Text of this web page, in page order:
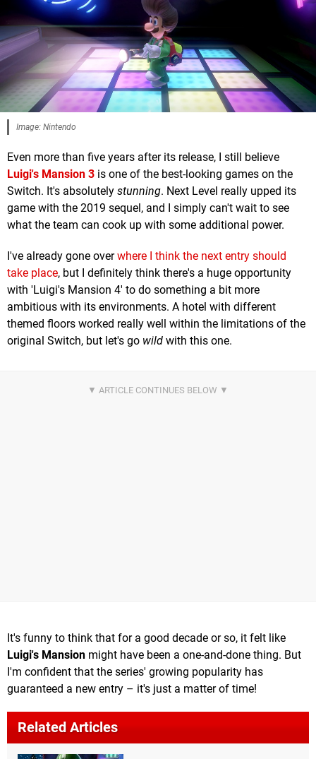
Image: Nintendo
Even more than five years after its release, I still believe
Luigi's Mansion 3 is one of the best-looking games on the
Switch. It's absolutely stunning. Next Level really upped its
game with the 2019 sequel, and I simply can't wait to see
what the team can cook up with some additional power.
I've already gone overwhere I think the next entry should
take place, but I definitely think there's a huge opportunity
with 'Luigi's Mansion 4' to do something a bit more
ambitious with its environments. A hotel with different
themed floors worked really well within the limitations of the
original Switch, but let's go wild with this one.
It's funny to think that for a good decade or so, it felt like
Luigi's Mansion might have been a one-and-done thing. But
I'm confident that the series' growing popularity has
guaranteed a new entry – it's just a matter of time!
Related Articles